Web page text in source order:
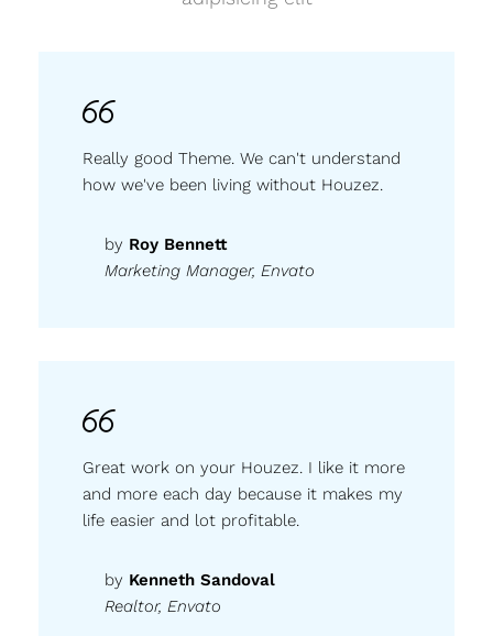
Really good Theme. We can't understand
how we've been living without Houzez.
by Roy Bennett
Marketing Manager, Envato
Great work on your Houzez. I like it more
and more each day because it makes my
life easier and lot profitable.
by Kenneth Sandoval
Realtor, Envato